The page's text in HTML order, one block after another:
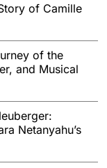
of Camille
of the
and Musical
Netanyahu’s